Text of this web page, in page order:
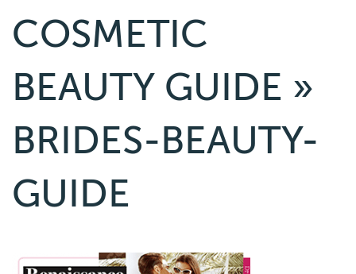
COSMETIC
BEAUTY GUIDE »
BRIDES-BEAUTY-
GUIDE